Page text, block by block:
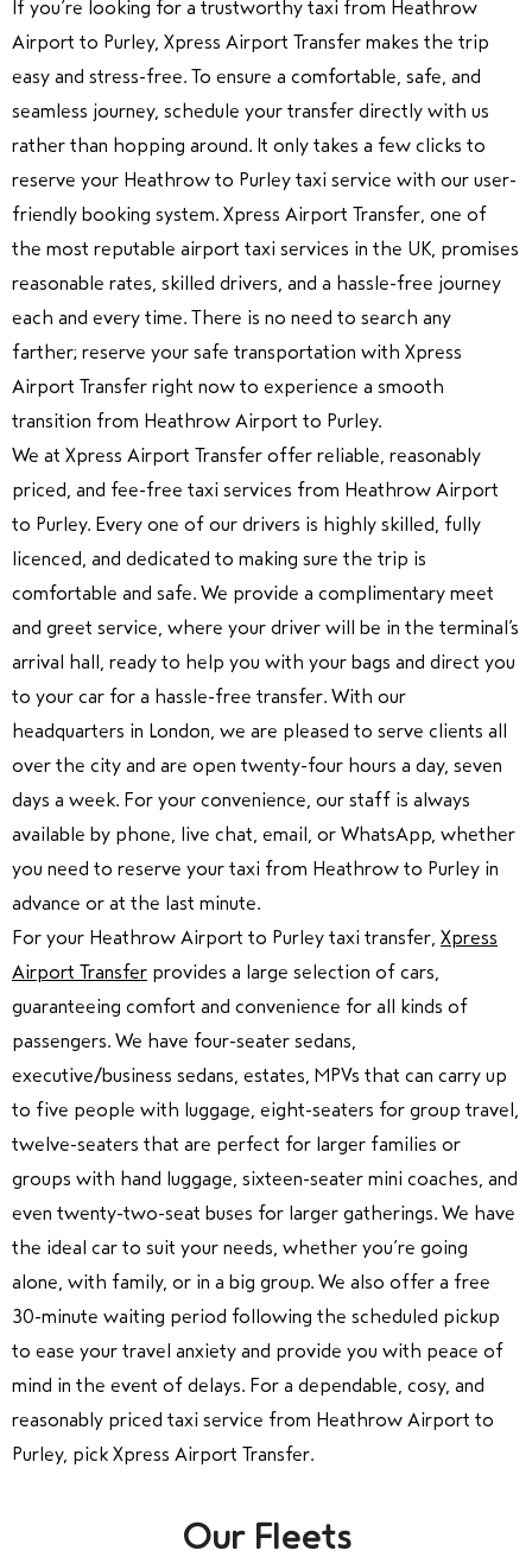
If you’re looking for a trustworthy taxi from Heathrow
Airport to Purley, Xpress Airport Transfer makes the trip
easy and stress-free. To ensure a comfortable, safe, and
seamless journey, schedule your transfer directly with us
rather than hopping around. It only takes a few clicks to
reserve your Heathrow to Purley taxi service with our user-
friendly booking system. Xpress Airport Transfer, one of
the most reputable airport taxi services in the UK, promises
reasonable rates, skilled drivers, and a hassle-free journey
each and every time. There is no need to search any
farther; reserve your safe transportation with Xpress
Airport Transfer right now to experience a smooth
transition from Heathrow Airport to Purley.
We at Xpress Airport Transfer offer reliable, reasonably
priced, and fee-free taxi services from Heathrow Airport
to Purley. Every one of our drivers is highly skilled, fully
licenced, and dedicated to making sure the trip is
comfortable and safe. We provide a complimentary meet
and greet service, where your driver will be in the terminal’s
arrival hall, ready to help you with your bags and direct you
to your car for a hassle-free transfer. With our
headquarters in London, we are pleased to serve clients all
over the city and are open twenty-four hours a day, seven
days a week. For your convenience, our staff is always
available by phone, live chat, email, or WhatsApp, whether
you need to reserve your taxi from Heathrow to Purley in
advance or at the last minute.
For your Heathrow Airport to Purley taxi transfer, Xpress
Airport Transfer provides a large selection of cars,
guaranteeing comfort and convenience for all kinds of
passengers. We have four-seater sedans,
executive/business sedans, estates, MPVs that can carry up
to five people with luggage, eight-seaters for group travel,
twelve-seaters that are perfect for larger families or
groups with hand luggage, sixteen-seater mini coaches, and
even twenty-two-seat buses for larger gatherings. We have
the ideal car to suit your needs, whether you’re going
alone, with family, or in a big group. We also offer a free
30-minute waiting period following the scheduled pickup
to ease your travel anxiety and provide you with peace of
mind in the event of delays. For a dependable, cosy, and
reasonably priced taxi service from Heathrow Airport to
Purley, pick Xpress Airport Transfer.
Our Fleets